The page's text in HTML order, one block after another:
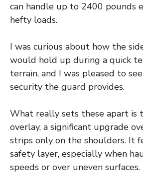
can handle up to 2400 pounds
hefty loads.
I was curious about how the
would hold up during a quick
terrain, and I was pleased to
security the guard provides.
What really sets these apart is
overlay, a significant upgrade
strips only on the shoulders. It
safety layer, especially when
speeds or over uneven surfaces.